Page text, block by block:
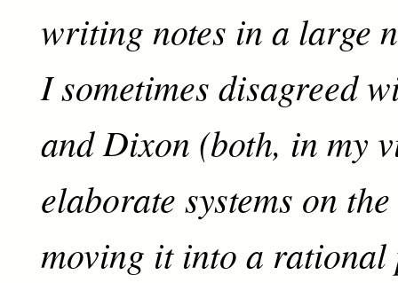
writing notes in a large
I sometimes disagreed
and Dixon (both, in my
elaborate systems on
moving it into a rational